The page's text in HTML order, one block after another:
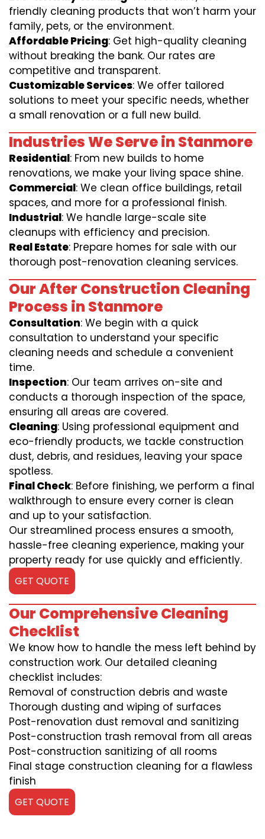
friendly cleaning products that won’t harm your
family, pets, or the environment.
Affordable Pricing: Get high-quality cleaning
without breaking the bank. Our rates are
competitive and transparent.
Customizable Services: We offer tailored
solutions to meet your specific needs, whether
a small renovation or a full new build.
Industries We Serve in Stanmore
Residential: From new builds to home
renovations, we make your living space shine.
Commercial: We clean office buildings, retail
spaces, and more for a professional finish.
Industrial: We handle large-scale site
cleanups with efficiency and precision.
Real Estate: Prepare homes for sale with our
thorough post-renovation cleaning services.
Our After Construction Cleaning
Process in Stanmore
Consultation: We begin with a quick
consultation to understand your specific
cleaning needs and schedule a convenient
time.
Inspection: Our team arrives on-site and
conducts a thorough inspection of the space,
ensuring all areas are covered.
Cleaning: Using professional equipment and
eco-friendly products, we tackle construction
dust, debris, and residues, leaving your space
spotless.
Final Check: Before finishing, we perform a final
walkthrough to ensure every corner is clean
and up to your satisfaction.
Our streamlined process ensures a smooth,
hassle-free cleaning experience, making your
property ready for use quickly and efficiently.
GET QUOTE
Our Comprehensive Cleaning
Checklist
We know how to handle the mess left behind by
construction work. Our detailed cleaning
checklist includes:
Removal of construction debris and waste
Thorough dusting and wiping of surfaces
Post-renovation dust removal and sanitizing
Post-construction trash removal from all areas
Post-construction sanitizing of all rooms
Final stage construction cleaning for a flawless
finish
GET QUOTE